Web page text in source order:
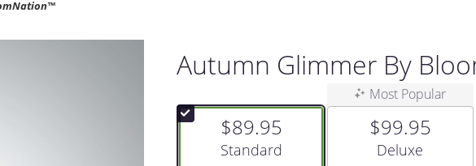
Autumn Glimmer By
$89.95
Arrangement size
Standard
Most Popular
$99.95
Arrangement size
Deluxe